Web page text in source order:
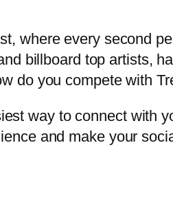
where every second
billboard top artists,
do you compete with
way to connect with
and make your